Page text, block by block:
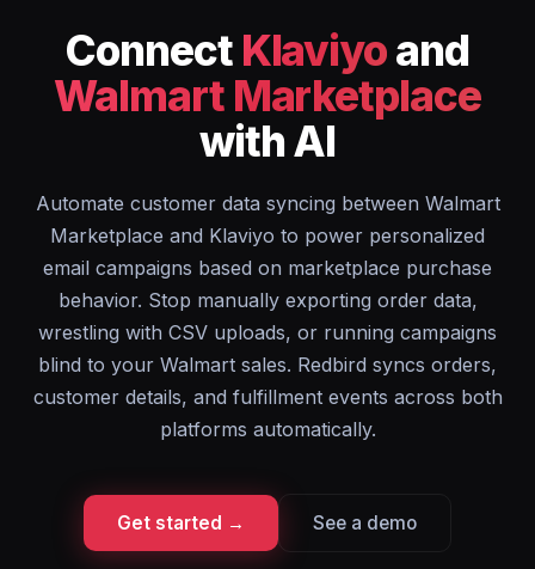
Connect Klaviyoand
Walmart Marketplace
with AI
Automate customer data syncing between Walmart
Marketplace and Klaviyo to power personalized
email campaigns based on marketplace purchase
behavior. Stop manually exporting order data,
wrestling with CSV uploads, or running campaigns
blind to your Walmart sales. Redbird syncs orders,
customer details, and fulfillment events across both
platforms automatically.
Get started → See a demo